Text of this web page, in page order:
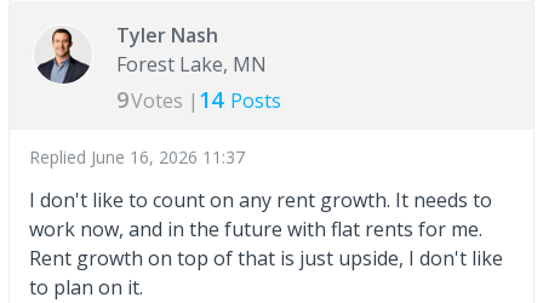
Tyler Nash
Forest Lake, MN
9Votes | 14 Posts
Replied June 16, 2026 11:37
I don't like to count on any rent growth. It needs to
work now, and in the future with flat rents for me.
Rent growth on top of that is just upside, I don't like
to plan on it.